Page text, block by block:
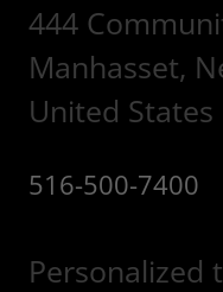
444
Manhasset,
United States
516-500-7400
Personalized